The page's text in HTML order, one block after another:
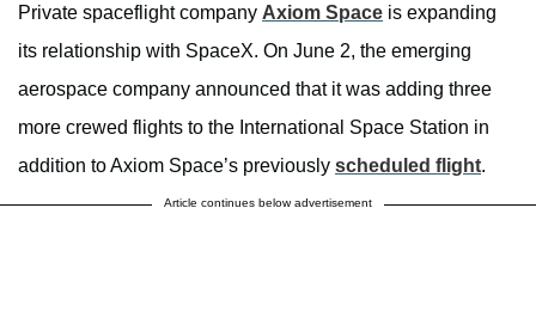
Private spaceflight company Axiom Space is expanding
its relationship with SpaceX. On June 2, the emerging
aerospace company announced that it was adding three
more crewed flights to the International Space Station in
addition to Axiom Space’s previously scheduled flight.
Article continues below advertisement